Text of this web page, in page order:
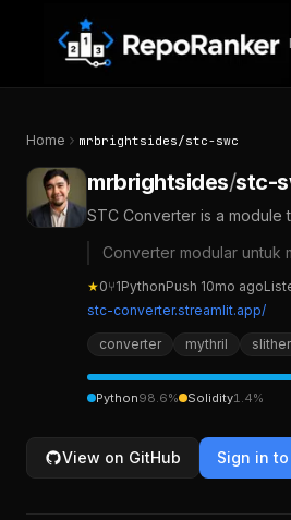
Skip to content
Home mrbrightsides/stc-swc
mrbrightsides/stc-
STC Converter is a module
Converter modular untuk
★0⑂1PythonPush 10mo ago
stc-converter.streamlit.app/
converter mythril slither
Python98.6% Solidity1.4%
View on GitHub Sign in